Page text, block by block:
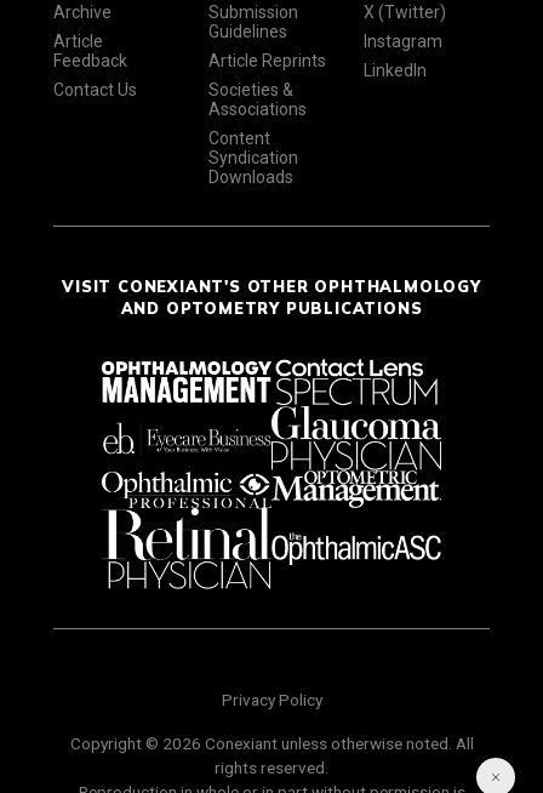
Archive
Article
Feedback
Contact Us
Submission
Guidelines
Article Reprints
Societies &
Associations
Content
Syndication
Downloads
X (Twitter)
Instagram
LinkedIn
VISIT CONEXIANT'S OTHER OPHTHALMOLOGY
AND OPTOMETRY PUBLICATIONS
Privacy Policy
Copyright © 2026 Conexiant unless otherwise noted. All
rights reserved.